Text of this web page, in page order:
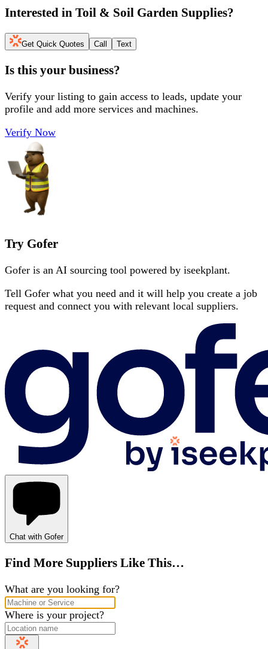
Interested in Toil & Soil Garden Supplies?
Get Quick Quotes Call Text
Is this your business?
Verify your listing to gain access to leads, update your
profile and add more services and machines.
Verify Now
Try Gofer
Gofer is an AI sourcing tool powered by iseekplant.
Tell Gofer what you need and it will help you create a job
request and connect you with relevant local suppliers.
Chat with Gofer
Find More Suppliers Like This…
What are you looking for?
Where is your project?